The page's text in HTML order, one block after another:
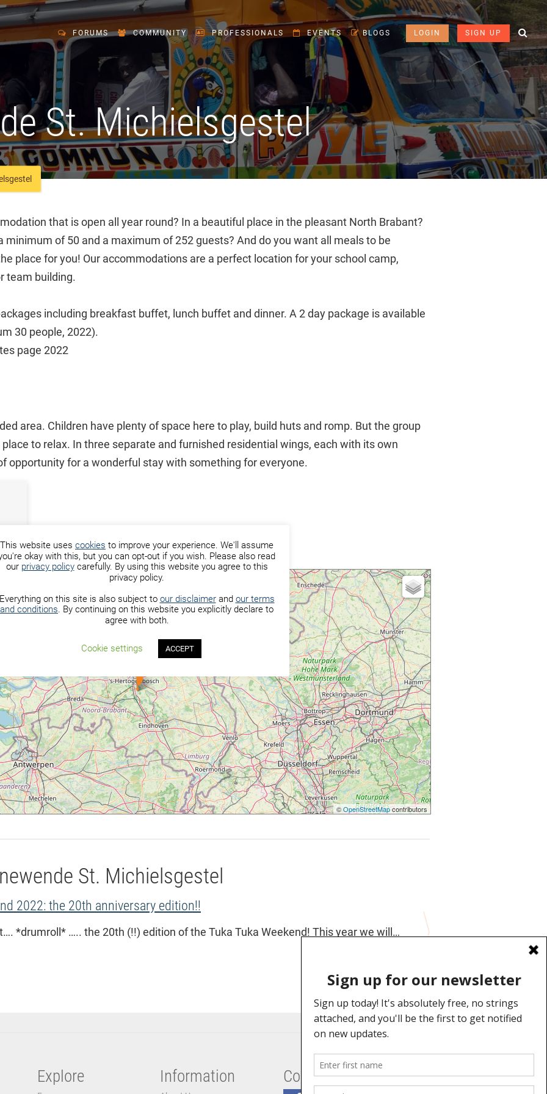
FORUMS COMMUNITY PROFESSIONALS EVENTS BLOGS LOGIN SIGN UP
St. Michielsgestel
that is open all year round? In a beautiful place in the pleasant North Brabant?
of 50 and a maximum of 252 guests? And do you want all meals to be
place for you! Our accommodations are a perfect location for your school camp,
team building.
including breakfast buffet, lunch buffet and dinner. A 2 day package is available
30 people, 2022).
page 2022
area. Children have plenty of space here to play, build huts and romp. But the group
to relax. In three separate and furnished residential wings, each with its own
opportunity for a wonderful stay with something for everyone.
©OpenStreetMapcontributors
St. Michielsgestel
2022: the 20th anniversary edition!!
*drumroll* ….. the 20th (!!) edition of the Tuka Tuka Weekend! This year we will…
Explore Information Connect With Us
This website uses cookies to improve your experience. We'll assume
okay with this, but you can opt-out if you wish. Please also read
our privacy policycarefully. By using this website you agree to this
privacy policy.
on this site is also subject to our disclaimerand our terms
and conditions. By continuing on this website you explicitly declare to
agree with both.
Cookie settings ACCEPT